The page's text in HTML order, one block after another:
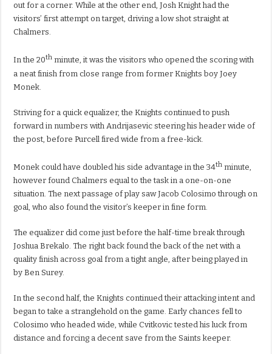
out for a corner. While at the other end, Josh Knight had the
visitors’ first attempt on target, driving a low shot straight at
Chalmers.
In the 20th minute, it was the visitors who opened the scoring with
a neat finish from close range from former Knights boy Joey
Monek.
Striving for a quick equalizer, the Knights continued to push
forward in numbers with Andrijasevic steering his header wide of
the post, before Purcell fired wide from a free-kick.
Monek could have doubled his side advantage in the 34th minute,
however found Chalmers equal to the task in a one-on-one
situation. The next passage of play saw Jacob Colosimo through on
goal, who also found the visitor’s keeper in fine form.
The equalizer did come just before the half-time break through
Joshua Brekalo. The right back found the back of the net with a
quality finish across goal from a tight angle, after being played in
by Ben Surey.
In the second half, the Knights continued their attacking intent and
began to take a stranglehold on the game. Early chances fell to
Colosimo who headed wide, while Cvitkovic tested his luck from
distance and forcing a decent save from the Saints keeper.